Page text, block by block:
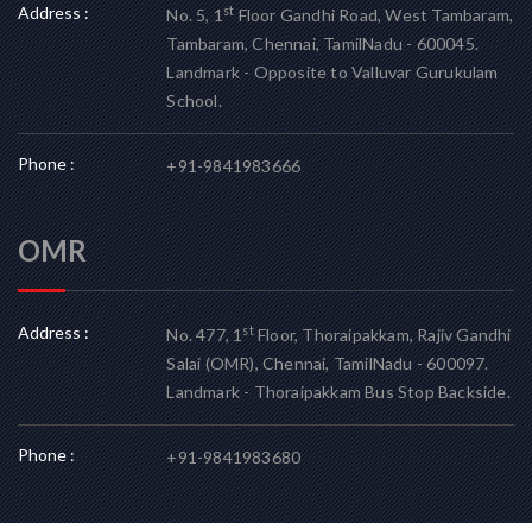
Address : No. 5, 1stFloor Gandhi Road, West Tambaram,
Tambaram, Chennai, TamilNadu - 600045.
Landmark - Opposite to Valluvar Gurukulam
School.
Phone : +91-9841983666
OMR
Address : No. 477, 1stFloor, Thoraipakkam, Rajiv Gandhi
Salai (OMR), Chennai, TamilNadu - 600097.
Landmark - Thoraipakkam Bus Stop Backside.
Phone : +91-9841983680